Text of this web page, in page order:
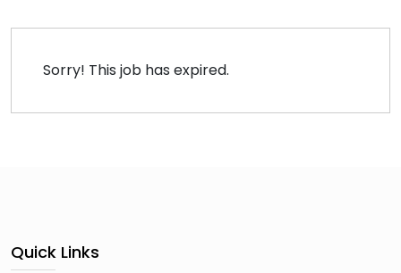
Sorry! This job has expired.
Quick Links